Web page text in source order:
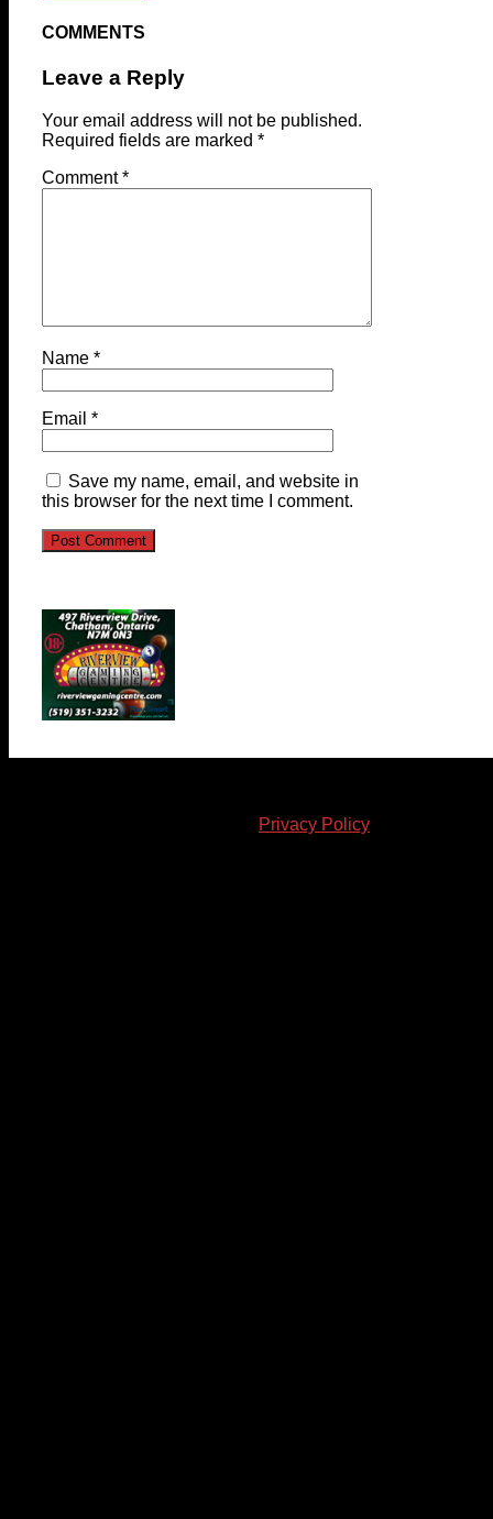
COMMENTS
Leave a Reply
Your email address will not be published.
Required fields are marked *
Comment*
Name *
Email *
Save my name, email, and website in
this browser for the next time I comment.
Privacy Policy